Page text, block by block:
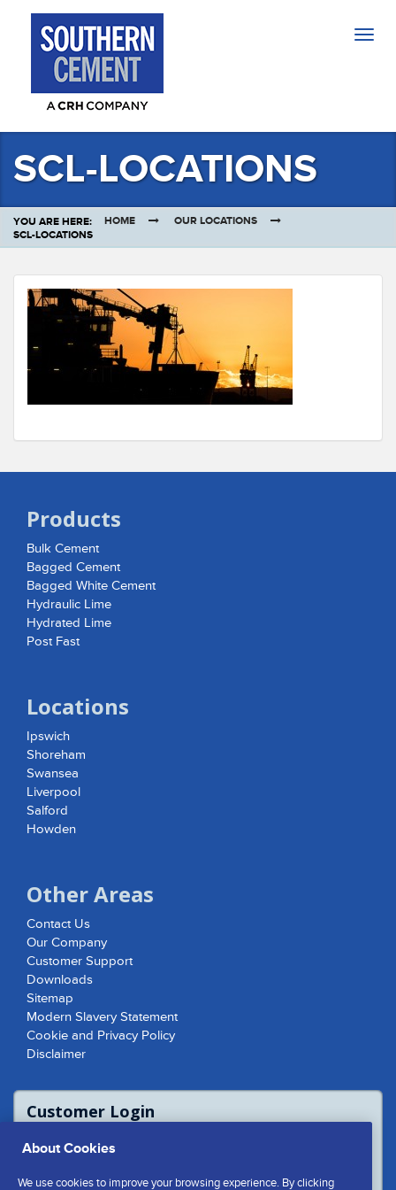
SCL-LOCATIONS
YOU ARE HERE: HOME
OUR LOCATIONS
SCL-LOCATIONS
Products
Bulk Cement
Bagged Cement
Bagged White Cement
Hydraulic Lime
Hydrated Lime
Post Fast
Locations
Ipswich
Shoreham
Swansea
Liverpool
Salford
Howden
Other Areas
Contact Us
Our Company
Customer Support
Downloads
Sitemap
Modern Slavery Statement
Cookie and Privacy Policy
Disclaimer
Customer Login
or contact us to access the Customer
About Cookies
We use cookies to improve your browsing experience. By clicking